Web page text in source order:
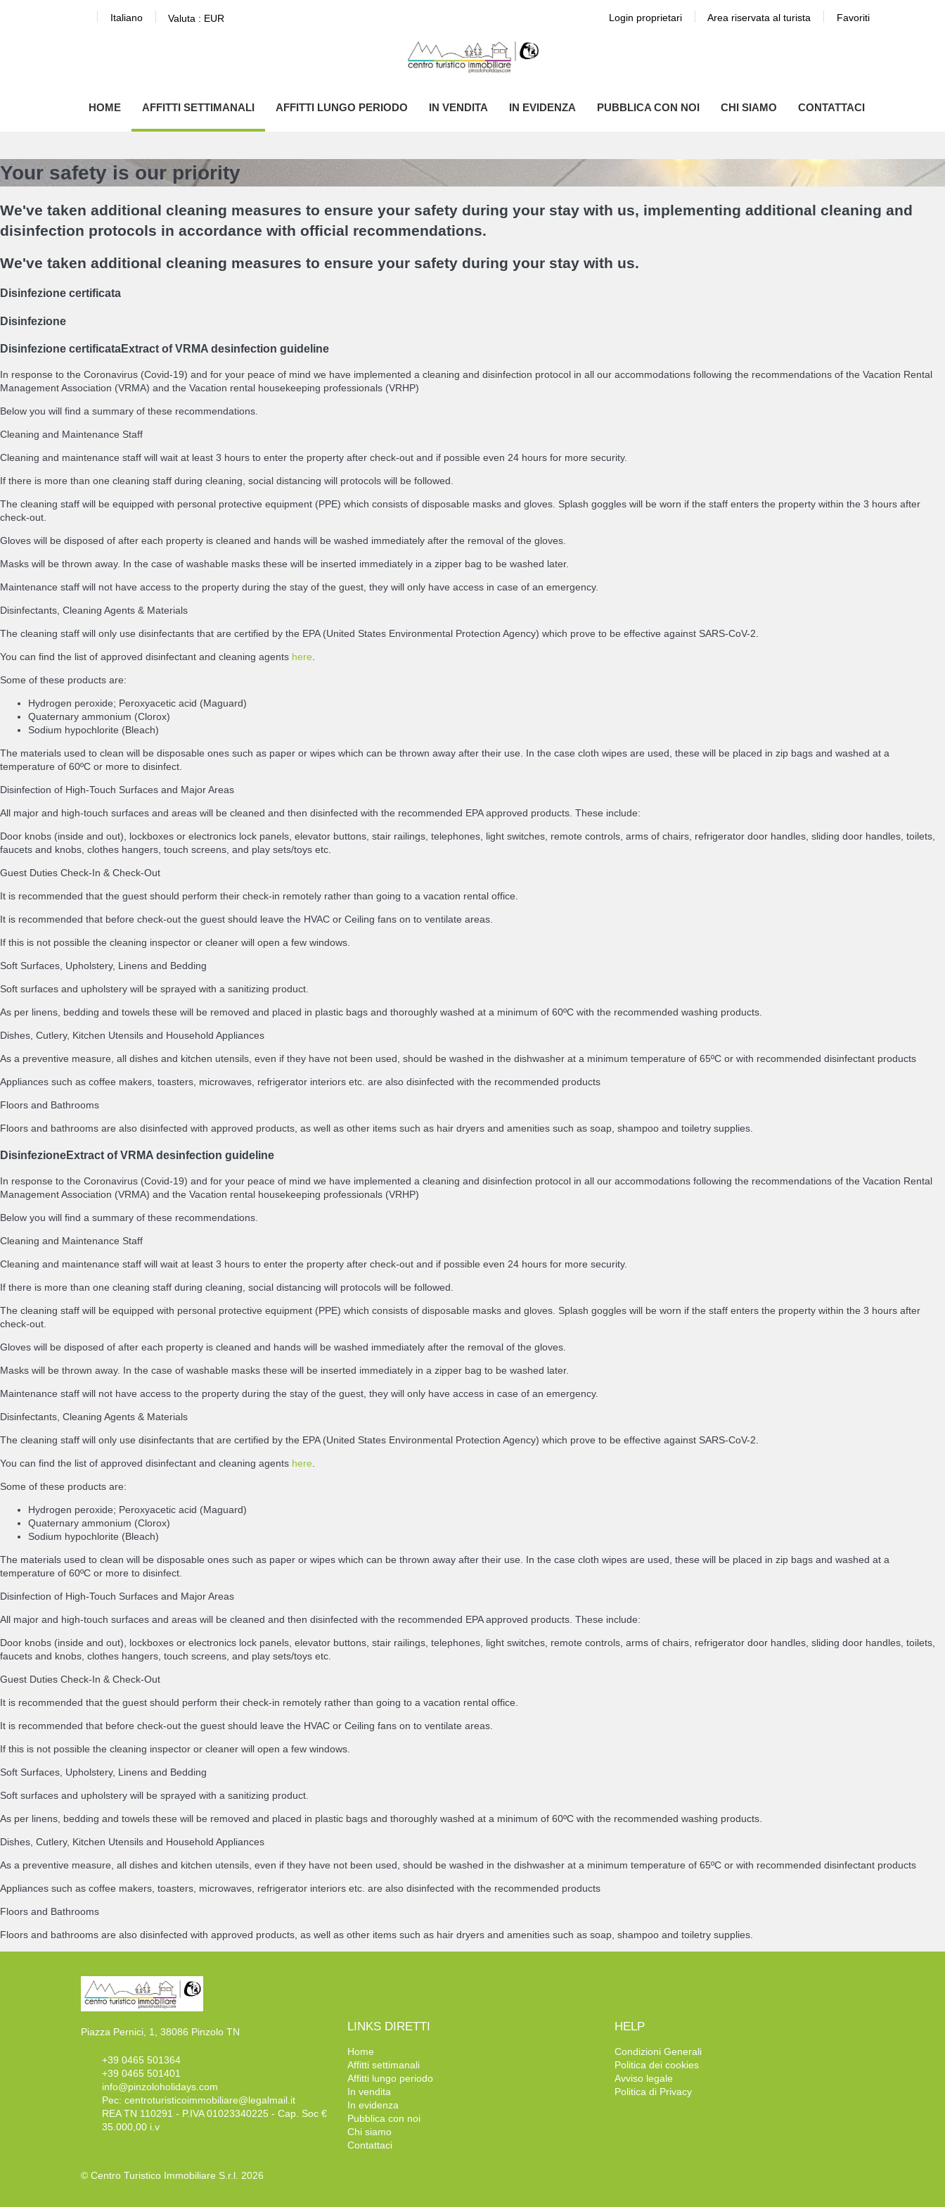
Italiano Valuta : EUR Favoriti
Area riservata al turista
Login proprietari
HOME AFFITTI SETTIMANALI AFFITTI LUNGO PERIODO IN VENDITA IN EVIDENZA PUBBLICA CON NOI CHI SIAMO CONTATTACI
Your safety is our priority
We've taken additional cleaning measures to ensure your safety during your stay with us, implementing additional cleaning and
disinfection protocols in accordance with official recommendations.
We've taken additional cleaning measures to ensure your safety during your stay with us.
Disinfezione certificata
Disinfezione
Disinfezione certificataExtract of VRMA desinfection guideline
In response to the Coronavirus (Covid-19) and for your peace of mind we have implemented a cleaning and disinfection protocol in all our accommodations following the recommendations of the Vacation Rental
Management Association (VRMA) and the Vacation rental housekeeping professionals (VRHP)
Below you will find a summary of these recommendations.
Cleaning and Maintenance Staff
Cleaning and maintenance staff will wait at least 3 hours to enter the property after check-out and if possible even 24 hours for more security.
If there is more than one cleaning staff during cleaning, social distancing will protocols will be followed.
The cleaning staff will be equipped with personal protective equipment (PPE) which consists of disposable masks and gloves. Splash goggles will be worn if the staff enters the property within the 3 hours after
check-out.
Gloves will be disposed of after each property is cleaned and hands will be washed immediately after the removal of the gloves.
Masks will be thrown away. In the case of washable masks these will be inserted immediately in a zipper bag to be washed later.
Maintenance staff will not have access to the property during the stay of the guest, they will only have access in case of an emergency.
Disinfectants, Cleaning Agents & Materials
The cleaning staff will only use disinfectants that are certified by the EPA (United States Environmental Protection Agency) which prove to be effective against SARS-CoV-2.
You can find the list of approved disinfectant and cleaning agents here.
Some of these products are:
Hydrogen peroxide; Peroxyacetic acid (Maguard)
Quaternary ammonium (Clorox)
Sodium hypochlorite (Bleach)
The materials used to clean will be disposable ones such as paper or wipes which can be thrown away after their use. In the case cloth wipes are used, these will be placed in zip bags and washed at a
temperature of 60ºC or more to disinfect.
Disinfection of High-Touch Surfaces and Major Areas
All major and high-touch surfaces and areas will be cleaned and then disinfected with the recommended EPA approved products. These include:
Door knobs (inside and out), lockboxes or electronics lock panels, elevator buttons, stair railings, telephones, light switches, remote controls, arms of chairs, refrigerator door handles, sliding door handles, toilets,
faucets and knobs, clothes hangers, touch screens, and play sets/toys etc.
Guest Duties Check-In & Check-Out
It is recommended that the guest should perform their check-in remotely rather than going to a vacation rental office.
It is recommended that before check-out the guest should leave the HVAC or Ceiling fans on to ventilate areas.
If this is not possible the cleaning inspector or cleaner will open a few windows.
Soft Surfaces, Upholstery, Linens and Bedding
Soft surfaces and upholstery will be sprayed with a sanitizing product.
As per linens, bedding and towels these will be removed and placed in plastic bags and thoroughly washed at a minimum of 60ºC with the recommended washing products.
Dishes, Cutlery, Kitchen Utensils and Household Appliances
As a preventive measure, all dishes and kitchen utensils, even if they have not been used, should be washed in the dishwasher at a minimum temperature of 65ºC or with recommended disinfectant products
Appliances such as coffee makers, toasters, microwaves, refrigerator interiors etc. are also disinfected with the recommended products
Floors and Bathrooms
Floors and bathrooms are also disinfected with approved products, as well as other items such as hair dryers and amenities such as soap, shampoo and toiletry supplies.
DisinfezioneExtract of VRMA desinfection guideline
In response to the Coronavirus (Covid-19) and for your peace of mind we have implemented a cleaning and disinfection protocol in all our accommodations following the recommendations of the Vacation Rental
Management Association (VRMA) and the Vacation rental housekeeping professionals (VRHP)
Below you will find a summary of these recommendations.
Cleaning and Maintenance Staff
Cleaning and maintenance staff will wait at least 3 hours to enter the property after check-out and if possible even 24 hours for more security.
If there is more than one cleaning staff during cleaning, social distancing will protocols will be followed.
The cleaning staff will be equipped with personal protective equipment (PPE) which consists of disposable masks and gloves. Splash goggles will be worn if the staff enters the property within the 3 hours after
check-out.
Gloves will be disposed of after each property is cleaned and hands will be washed immediately after the removal of the gloves.
Masks will be thrown away. In the case of washable masks these will be inserted immediately in a zipper bag to be washed later.
Maintenance staff will not have access to the property during the stay of the guest, they will only have access in case of an emergency.
Disinfectants, Cleaning Agents & Materials
The cleaning staff will only use disinfectants that are certified by the EPA (United States Environmental Protection Agency) which prove to be effective against SARS-CoV-2.
You can find the list of approved disinfectant and cleaning agents here.
Some of these products are:
Hydrogen peroxide; Peroxyacetic acid (Maguard)
Quaternary ammonium (Clorox)
Sodium hypochlorite (Bleach)
The materials used to clean will be disposable ones such as paper or wipes which can be thrown away after their use. In the case cloth wipes are used, these will be placed in zip bags and washed at a
temperature of 60ºC or more to disinfect.
Disinfection of High-Touch Surfaces and Major Areas
All major and high-touch surfaces and areas will be cleaned and then disinfected with the recommended EPA approved products. These include:
Door knobs (inside and out), lockboxes or electronics lock panels, elevator buttons, stair railings, telephones, light switches, remote controls, arms of chairs, refrigerator door handles, sliding door handles, toilets,
faucets and knobs, clothes hangers, touch screens, and play sets/toys etc.
Guest Duties Check-In & Check-Out
It is recommended that the guest should perform their check-in remotely rather than going to a vacation rental office.
It is recommended that before check-out the guest should leave the HVAC or Ceiling fans on to ventilate areas.
If this is not possible the cleaning inspector or cleaner will open a few windows.
Soft Surfaces, Upholstery, Linens and Bedding
Soft surfaces and upholstery will be sprayed with a sanitizing product.
As per linens, bedding and towels these will be removed and placed in plastic bags and thoroughly washed at a minimum of 60ºC with the recommended washing products.
Dishes, Cutlery, Kitchen Utensils and Household Appliances
As a preventive measure, all dishes and kitchen utensils, even if they have not been used, should be washed in the dishwasher at a minimum temperature of 65ºC or with recommended disinfectant products
Appliances such as coffee makers, toasters, microwaves, refrigerator interiors etc. are also disinfected with the recommended products
Floors and Bathrooms
Floors and bathrooms are also disinfected with approved products, as well as other items such as hair dryers and amenities such as soap, shampoo and toiletry supplies.
Piazza Pernici, 1, 38086 Pinzolo TN
+39 0465 501364
+39 0465 501401
info@pinzoloholidays.com
Pec: centroturisticoimmobiliare@legalmail.it
REA TN 110291 - P.IVA 01023340225 - Cap. Soc €
35.000,00 i.v
© Centro Turistico Immobiliare S.r.l. 2026
LINKS DIRETTI
Home
Affitti settimanali
Affitti lungo periodo
In vendita
In evidenza
Pubblica con noi
Chi siamo
Contattaci
HELP
Condizioni Generali
Politica dei cookies
Avviso legale
Politica di Privacy